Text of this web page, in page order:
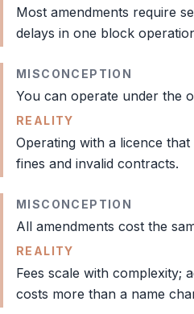
Most amendments require
delays in one block
MISCONCEPTION
You can operate under the
REALITY
Operating with a licence
fines and invalid contracts.
MISCONCEPTION
All amendments cost the
REALITY
Fees scale with complexity;
costs more than a name